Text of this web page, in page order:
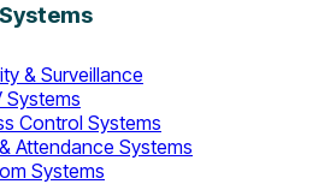
& Surveillance
Systems
Control Systems
Attendance Systems
Systems